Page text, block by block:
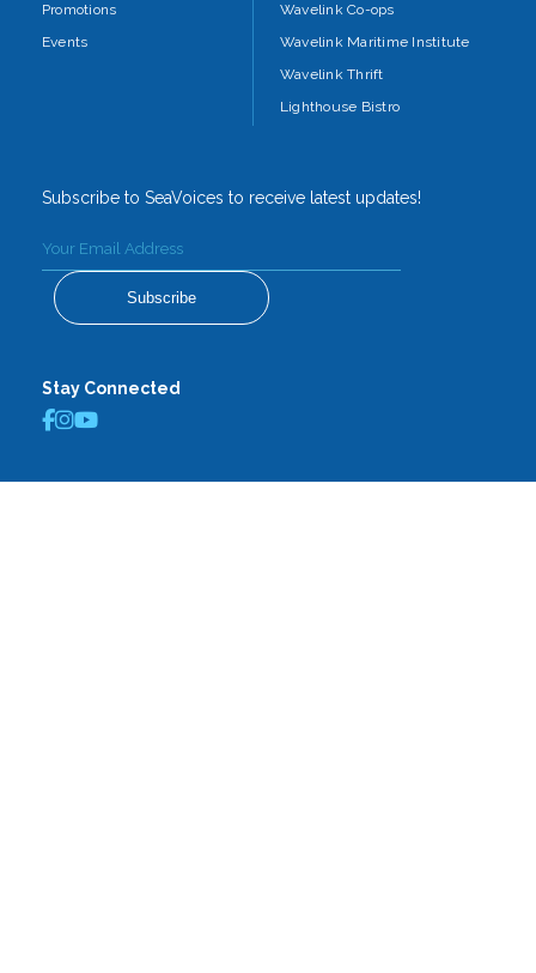
Promotions
Events
Wavelink Co-ops
Wavelink Maritime Institute
Wavelink Thrift
Lighthouse Bistro
Subscribe to SeaVoices to receive latest updates!
Subscribe
Stay Connected